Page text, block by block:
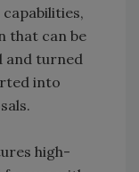
that can be
and turned
into
high-